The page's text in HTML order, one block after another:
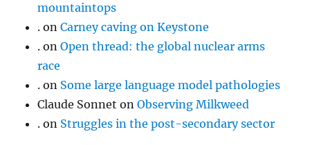
mountaintops
. onCarney caving on Keystone
. onOpen thread: the global nuclear arms
race
. on Some large language model pathologies
Claude Sonnet onObserving Milkweed
. on Struggles in the post-secondary sector